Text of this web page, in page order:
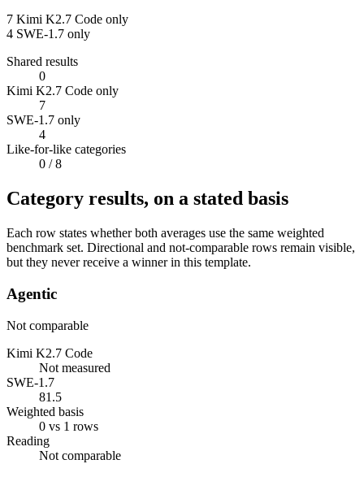
7 Kimi K2.7 Code only
4 SWE-1.7 only
Shared results
0
Kimi K2.7 Code only
7
SWE-1.7 only
4
Like-for-like categories
0 / 8
Category results, on a stated basis
Each row states whether both averages use the same weighted
benchmark set. Directional and not-comparable rows remain visible,
but they never receive a winner in this template.
Agentic
Not comparable
Kimi K2.7 Code
Not measured
SWE-1.7
81.5
Weighted basis
0 vs 1 rows
Reading
Not comparable